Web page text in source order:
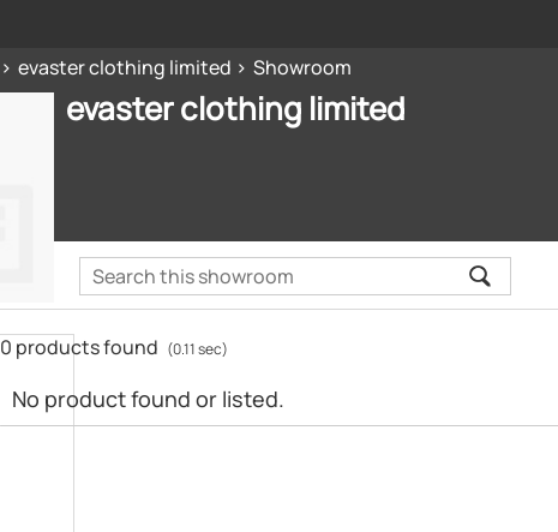
evaster clothing limited Showroom
evaster clothing limited
0 products found (0.11 sec)
No product found or listed.